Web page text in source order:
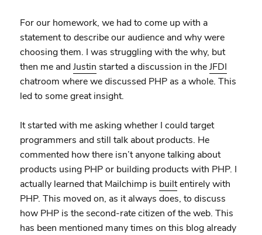
For our homework, we had to come up with a
statement to describe our audience and why were
choosing them. I was struggling with the why, but
then me andJustin started a discussion in theJFDI
chatroom where we discussed PHP as a whole. This
led to some great insight.
It started with me asking whether I could target
programmers and still talk about products. He
commented how there isn’t anyone talking about
products using PHP or building products with PHP. I
actually learned that Mailchimp is builtentirely with
PHP. This moved on, as it always does, to discuss
how PHP is the second-rate citizen of the web. This
has been mentioned many times on this blog already